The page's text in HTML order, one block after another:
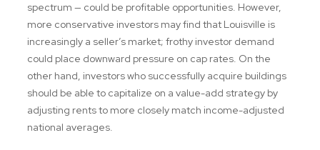
spectrum — could be profitable opportunities. However,
more conservative investors may find that Louisville is
increasingly a seller’s market; frothy investor demand
could place downward pressure on cap rates. On the
other hand, investors who successfully acquire buildings
should be able to capitalize on a value-add strategy by
adjusting rents to more closely match income-adjusted
national averages.